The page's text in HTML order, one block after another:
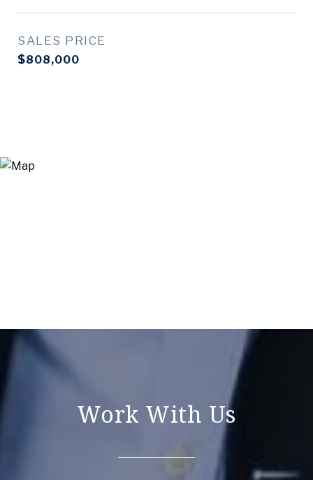
SALES PRICE
$808,000
Work With Us